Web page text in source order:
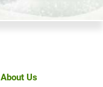
About Us